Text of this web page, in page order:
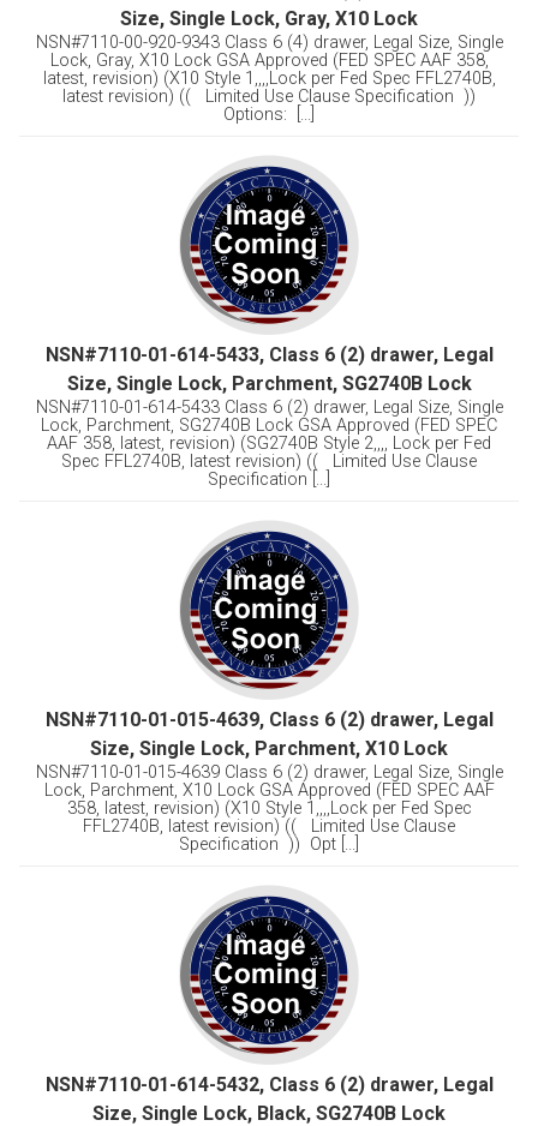
Size, Single Lock, Gray, X10 Lock
NSN#7110-00-920-9343 Class 6 (4) drawer, Legal Size, Single
Lock, Gray, X10 Lock GSA Approved (FED SPEC AAF 358,
latest, revision) (X10 Style 1,,,,Lock per Fed Spec FFL2740B,
latest revision) (( Limited Use Clause Specification ))
Options: [...]
NSN#7110-01-614-5433, Class 6 (2) drawer, Legal
Size, Single Lock, Parchment, SG2740B Lock
NSN#7110-01-614-5433 Class 6 (2) drawer, Legal Size, Single
Lock, Parchment, SG2740B Lock GSA Approved (FED SPEC
AAF 358, latest, revision) (SG2740B Style 2,,,, Lock per Fed
Spec FFL2740B, latest revision) (( Limited Use Clause
Specification [...]
NSN#7110-01-015-4639, Class 6 (2) drawer, Legal
Size, Single Lock, Parchment, X10 Lock
NSN#7110-01-015-4639 Class 6 (2) drawer, Legal Size, Single
Lock, Parchment, X10 Lock GSA Approved (FED SPEC AAF
358, latest, revision) (X10 Style 1,,,,Lock per Fed Spec
FFL2740B, latest revision) (( Limited Use Clause
Specification )) Opt [...]
NSN#7110-01-614-5432, Class 6 (2) drawer, Legal
Size, Single Lock, Black, SG2740B Lock